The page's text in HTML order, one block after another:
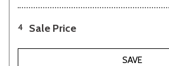
4 Sale Price
SAVE